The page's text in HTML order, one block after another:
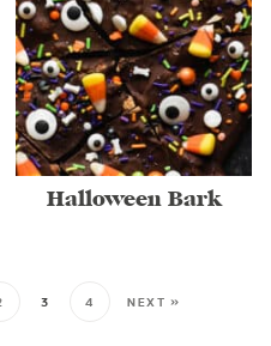
Halloween Bark
3 4 NEXT »